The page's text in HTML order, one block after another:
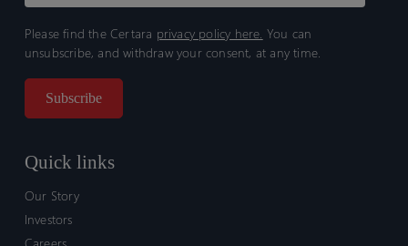
Please find the Certara privacy policy here. You can
unsubscribe, and withdraw your consent, at any time.
Quick links
Our Story
Investors